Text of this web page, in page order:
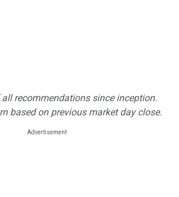
recommendations since inception.
based on previous market day close.